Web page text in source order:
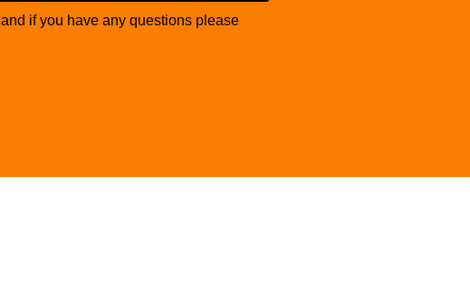
and if you have any questions please